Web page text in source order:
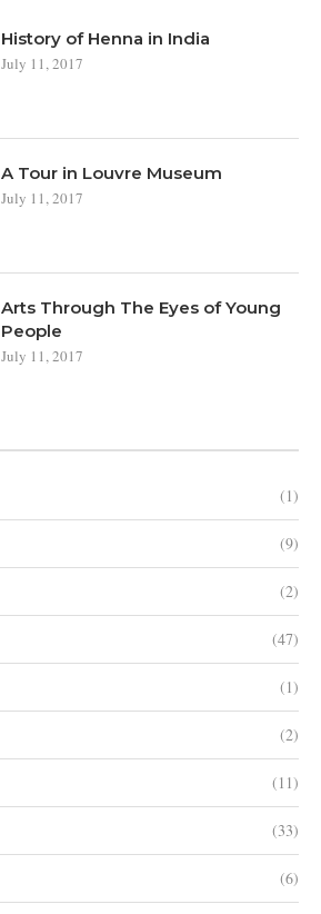
History of Henna in India
July 11, 2017
A Tour in Louvre Museum
July 11, 2017
Arts Through The Eyes of Young
People
July 11, 2017
(1)
(9)
(2)
(47)
(1)
(2)
(11)
(33)
(6)